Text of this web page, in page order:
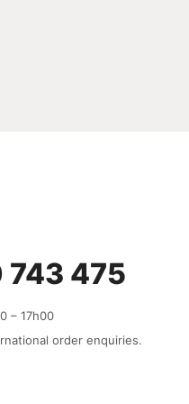
743 475
– 17h00
order enquiries.